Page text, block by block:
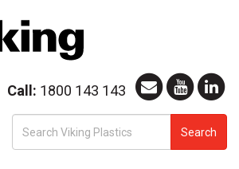
Call: 1800 143 143
Search